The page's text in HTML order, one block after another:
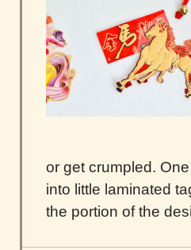
or get crumpled.
into little laminated
the portion of the